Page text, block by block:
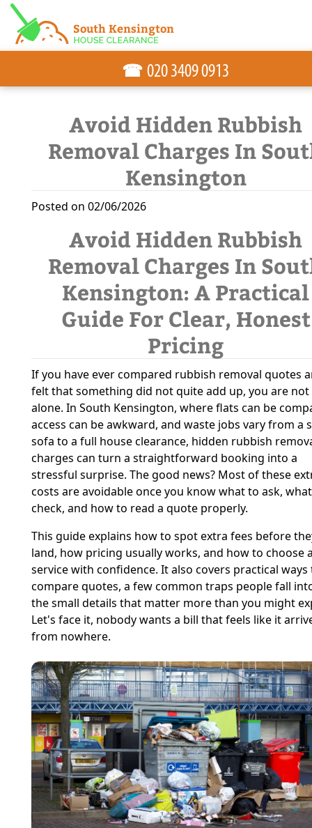
Avoid Hidden Rubbish
Removal Charges In
Kensington
Posted on 02/06/2026
Avoid Hidden Rubbish
Removal Charges In
Kensington: A Practical
Guide For Clear, Honest
Pricing
If you have ever compared rubbish removal quotes
felt that something did not quite add up, you are not
alone. In South Kensington, where flats can be
access can be awkward, and waste jobs vary from a
sofa to a full house clearance, hidden rubbish
charges can turn a straightforward booking into a
stressful surprise. The good news? Most of these
costs are avoidable once you know what to ask,
check, and how to read a quote properly.
This guide explains how to spot extra fees before
land, how pricing usually works, and how to choose
service with confidence. It also covers practical ways
compare quotes, a few common traps people fall
the small details that matter more than you might
Let's face it, nobody wants a bill that feels like it
from nowhere.
☎